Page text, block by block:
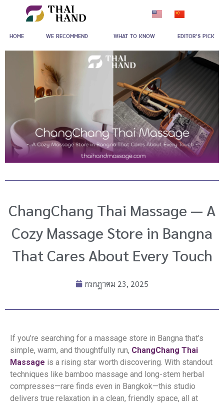
content
HOME WE RECOMMEND WHAT TO KNOW EDITOR'S PICK
ChangChang Thai Massage — A
Cozy Massage Store in Bangna
That Cares About Every Touch
กรกฎาคม 23, 2025
If you’re searching for a massage store in Bangna that’s
simple, warm, and thoughtfully run, ChangChang Thai
Massage is a rising star worth discovering. With standout
techniques like bamboo massage and long-stem herbal
compresses—rare finds even in Bangkok—this studio
delivers true relaxation in a clean, friendly space, all at